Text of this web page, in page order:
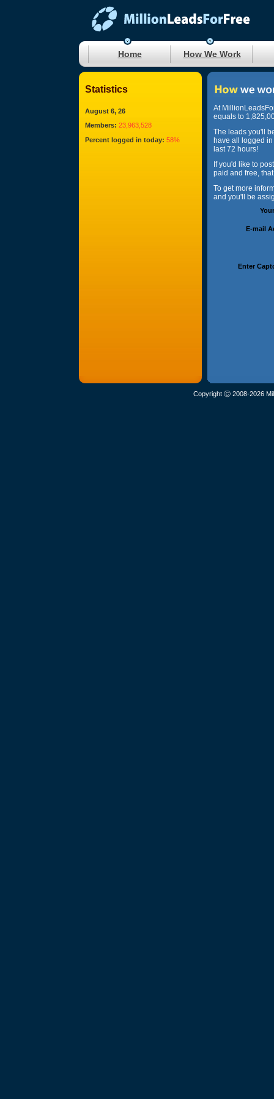
Home How We Work
Statistics
August 6, 26
Members: 23,963,528
Percent logged in today: 58%
At
equals to
The leads you'll
have all logged
last 72 hours!
If you'd like to
paid and free,
To get more
and you'll be
E-mail
Enter
Copyright Ⓒ 2008-2026